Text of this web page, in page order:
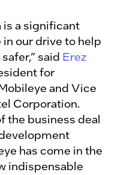
is a significant
our drive to help
said Erez
for
and Vice
Corporation.
the business deal
has come in the
indispensable